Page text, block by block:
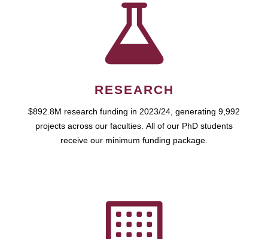
RESEARCH
$892.8M research funding in 2023/24, generating 9,992
projects across our faculties. All of our PhD students
receive our minimum funding package.